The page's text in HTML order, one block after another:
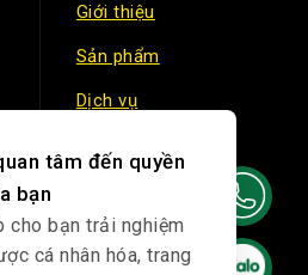
Giới thiệu
Sản phẩm
Dịch vụ
tâm đến quyền
bạn
cho bạn trải nghiệm
cá nhân hóa, trang